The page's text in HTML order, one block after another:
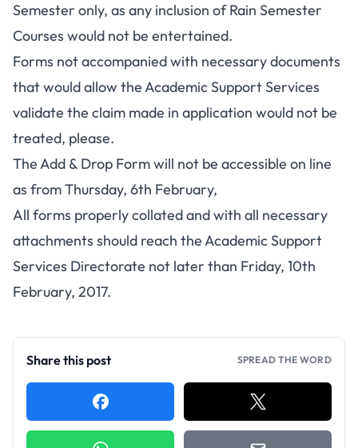
Semester only, as any inclusion of Rain Semester
Courses would not be entertained.
Forms not accompanied with necessary documents
that would allow the Academic Support Services
validate the claim made in application would not be
treated, please.
The Add & Drop Form will not be accessible on line
as from Thursday, 6th February,
All forms properly collated and with all necessary
attachments should reach the Academic Support
Services Directorate not later than Friday, 10th
February, 2017.
Share this post SPREAD THE WORD